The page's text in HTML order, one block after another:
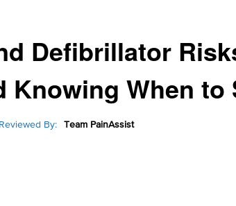
Defibrillator
Knowing When to
Reviewed By: Team PainAssist